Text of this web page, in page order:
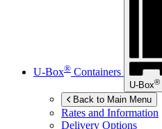
U-Box® Containers
U-Box®
Back to Main Menu
Rates and Information
Delivery Options